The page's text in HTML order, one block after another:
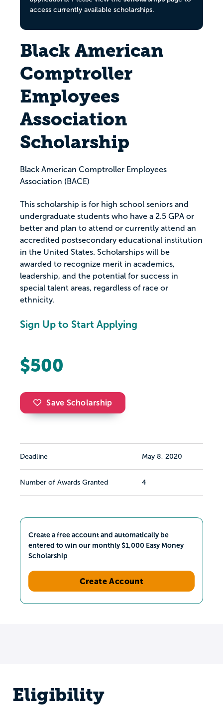
access currently available scholarships.
Black American
Comptroller
Employees
Association
Scholarship
Black American Comptroller Employees
Association (BACE)
This scholarship is for high school seniors and
undergraduate students who have a 2.5 GPA or
better and plan to attend or currently attend an
accredited postsecondary educational institution
in the United States. Scholarships will be
awarded to recognize merit in academics,
leadership, and the potential for success in
special talent areas, regardless of race or
ethnicity.
Sign Up to Start Applying
$500
Save Scholarship
Deadline May 8, 2020
Number of Awards Granted 4
Create a free account and automatically be
entered to win our monthly $1,000 Easy Money
Scholarship
Create Account
Eligibility